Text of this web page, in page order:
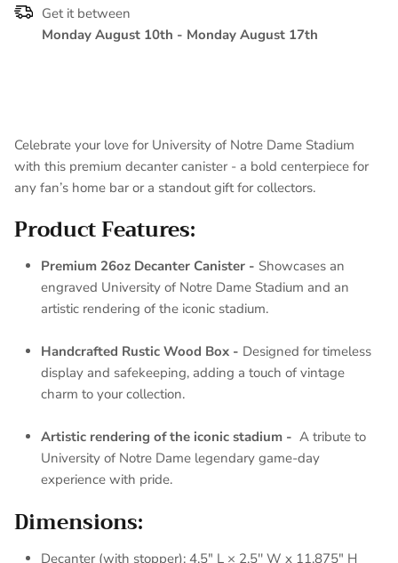
Get it between
Monday August 10th - Monday August 17th
Celebrate your love for University of Notre Dame Stadium
with this premium decanter canister - a bold centerpiece for
any fan’s home bar or a standout gift for collectors.
Product Features:
Premium 26oz Decanter Canister - Showcases an
engraved University of Notre Dame Stadium and an
artistic rendering of the iconic stadium.
Handcrafted Rustic Wood Box - Designed for timeless
display and safekeeping, adding a touch of vintage
charm to your collection.
Artistic rendering of the iconic stadium - A tribute to
University of Notre Dame legendary game-day
experience with pride.
Dimensions:
Decanter (with stopper): 4.5" L × 2.5'' W x 11.875" H